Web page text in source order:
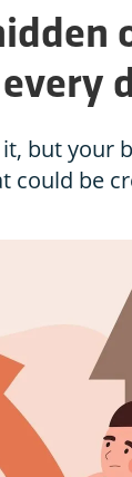
but your
could be